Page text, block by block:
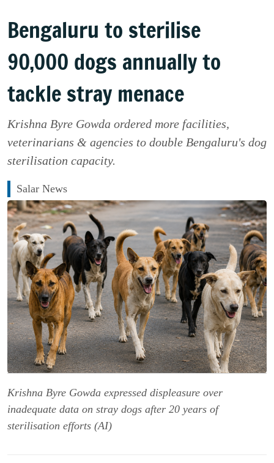
Bengaluru to sterilise
90,000 dogs annually to
tackle stray menace
Krishna Byre Gowda ordered more facilities,
veterinarians & agencies to double Bengaluru's dog
sterilisation capacity.
Salar News
Krishna Byre Gowda expressed displeasure over
inadequate data on stray dogs after 20 years of
sterilisation efforts (AI)